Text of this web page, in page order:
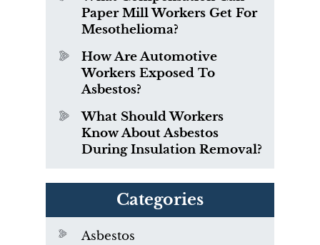
Paper Mill Workers Get For
Mesothelioma?
How Are Automotive
Workers Exposed To
Asbestos?
What Should Workers
Know About Asbestos
During Insulation Removal?
Categories
Asbestos